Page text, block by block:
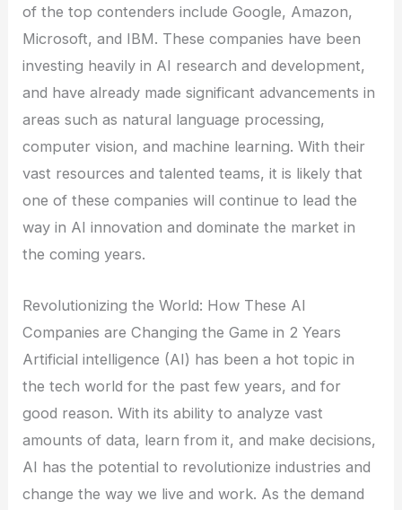
of the top contenders include Google, Amazon,
Microsoft, and IBM. These companies have been
investing heavily in AI research and development,
and have already made significant advancements in
areas such as natural language processing,
computer vision, and machine learning. With their
vast resources and talented teams, it is likely that
one of these companies will continue to lead the
way in AI innovation and dominate the market in
the coming years.
Revolutionizing the World: How These AI
Companies are Changing the Game in 2 Years
Artificial intelligence (AI) has been a hot topic in
the tech world for the past few years, and for
good reason. With its ability to analyze vast
amounts of data, learn from it, and make decisions,
AI has the potential to revolutionize industries and
change the way we live and work. As the demand